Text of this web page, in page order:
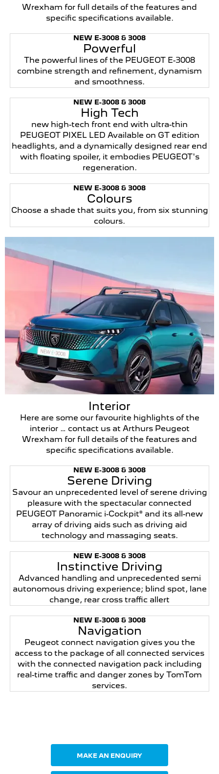
Wrexham for full details of the features and
specific specifications available.
NEW E-3008 & 3008
Powerful
The powerful lines of the PEUGEOT E-3008
combine strength and refinement, dynamism
and smoothness.
NEW E-3008 & 3008
High Tech
new high-tech front end with ultra-thin
PEUGEOT PIXEL LED Available on GT edition
headlights, and a dynamically designed rear end
with floating spoiler, it embodies PEUGEOT's
regeneration.
NEW E-3008 & 3008
Colours
Choose a shade that suits you, from six stunning
colours.
Interior
Here are some our favourite highlights of the
interior … contact us at Arthurs Peugeot
Wrexham for full details of the features and
specific specifications available.
NEW E-3008 & 3008
Serene Driving
Savour an unprecedented level of serene driving
pleasure with the spectacular connected
PEUGEOT Panoramic i-Cockpit® and its all-new
array of driving aids such as driving aid
technology and massaging seats.
NEW E-3008 & 3008
Instinctive Driving
Advanced handling and unprecedented semi
autonomous driving experience; blind spot, lane
change, rear cross traffic allert
NEW E-3008 & 3008
Navigation
Peugeot connect navigation gives you the
access to the package of all connected services
with the connected navigation pack including
real-time traffic and danger zones by TomTom
services.
MAKE AN ENQUIRY